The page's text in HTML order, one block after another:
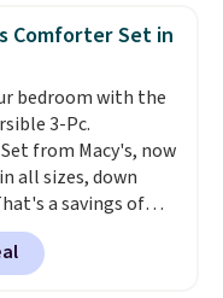
Macy's. You can
of matching hand
Also, this Miken
Cover-Up drops
You'd spend at
for a similar
in two colors
Prices start at less
the sale includes
Lacoste,
Comforter Set in
bedroom with the
3-Pc.
from Macy's, now
all sizes, down
a savings of
features
layered in warm
an earthy yet